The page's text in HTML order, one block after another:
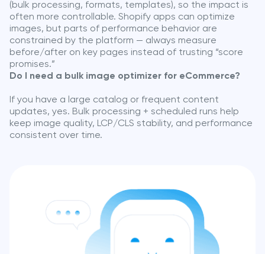
(bulk processing, formats, templates), so the impact is
often more controllable. Shopify apps can optimize
images, but parts of performance behavior are
constrained by the platform — always measure
before/after on key pages instead of trusting “score
promises.”
Do I need a bulk image optimizer for eCommerce?
If you have a large catalog or frequent content
updates, yes. Bulk processing + scheduled runs help
keep image quality, LCP/CLS stability, and performance
consistent over time.